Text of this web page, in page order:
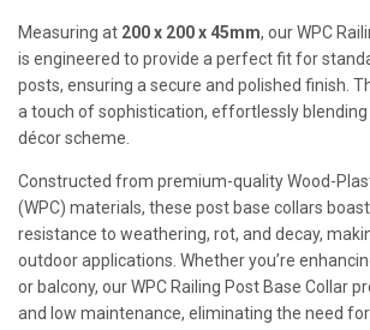
Measuring at 200 x 200 x 45mm, our WPC
is engineered to provide a perfect fit for
posts, ensuring a secure and polished finish.
a touch of sophistication, effortlessly
décor scheme.
Constructed from premium-quality Wood-
(WPC) materials, these post base collars
resistance to weathering, rot, and decay,
outdoor applications. Whether you’re
or balcony, our WPC Railing Post Base Collar
and low maintenance, eliminating the need